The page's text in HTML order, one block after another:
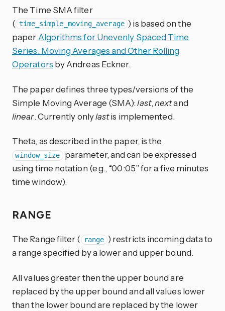
The Time SMA filter
( time_simple_moving_average ) is based on the
paper Algorithms for Unevenly Spaced Time
Series: Moving Averages and Other Rolling
Operators by Andreas Eckner.
The paper defines three types/versions of the
Simple Moving Average (SMA):last,nextand
linear. Currently onlylastis implemented.
Theta, as described in the paper, is the
window_size parameter, and can be expressed
using time notation (e.g., “00:05” for a five minutes
time window).
RANGE
The Range filter ( range ) restricts incoming data to
a range specified by a lower and upper bound.
All values greater then the upper bound are
replaced by the upper bound and all values lower
than the lower bound are replaced by the lower